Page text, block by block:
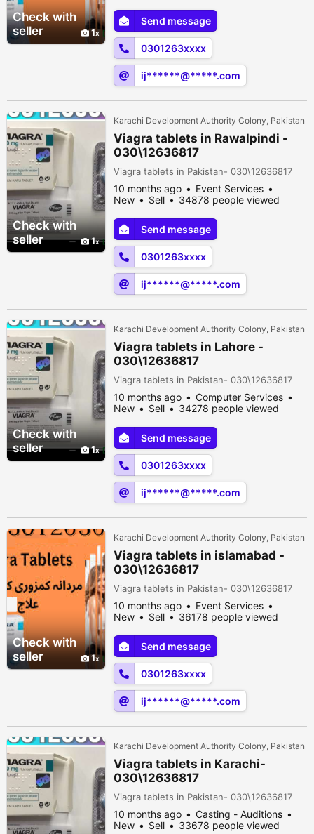
Check with
seller
1
Send message
0301263xxxx
ij******@*****.com
Check with
seller
1
Karachi Development Authority Colony, Pakistan
Viagra tablets in Rawalpindi -
030\12636817
Viagra tablets in Pakistan- 030\12636817
10 months ago
Event Services
New
Sell 34878 people viewed
Send message
0301263xxxx
ij******@*****.com
Check with
seller
1
Karachi Development Authority Colony, Pakistan
Viagra tablets in Lahore -
030\12636817
Viagra tablets in Pakistan- 030\12636817
10 months ago
Computer Services
New
Sell 34278 people viewed
Send message
0301263xxxx
ij******@*****.com
Check with
seller
1
Karachi Development Authority Colony, Pakistan
Viagra tablets in islamabad -
030\12636817
Viagra tablets in Pakistan- 030\12636817
10 months ago
Event Services
New
Sell 36178 people viewed
Send message
0301263xxxx
ij******@*****.com
Karachi Development Authority Colony, Pakistan
Viagra tablets in Karachi-
030\12636817
Viagra tablets in Pakistan- 030\12636817
10 months ago
Casting - Auditions
New
Sell 33678 people viewed